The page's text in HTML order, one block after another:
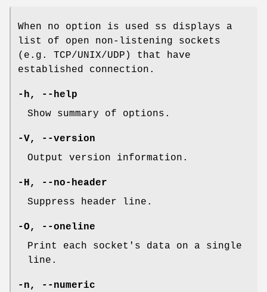
When no option is used ss displays a
list of open non-listening sockets
(e.g. TCP/UNIX/UDP) that have
established connection.
-h, --help
Show summary of options.
-V, --version
Output version information.
-H, --no-header
Suppress header line.
-O, --oneline
Print each socket's data on a single
line.
-n, --numeric